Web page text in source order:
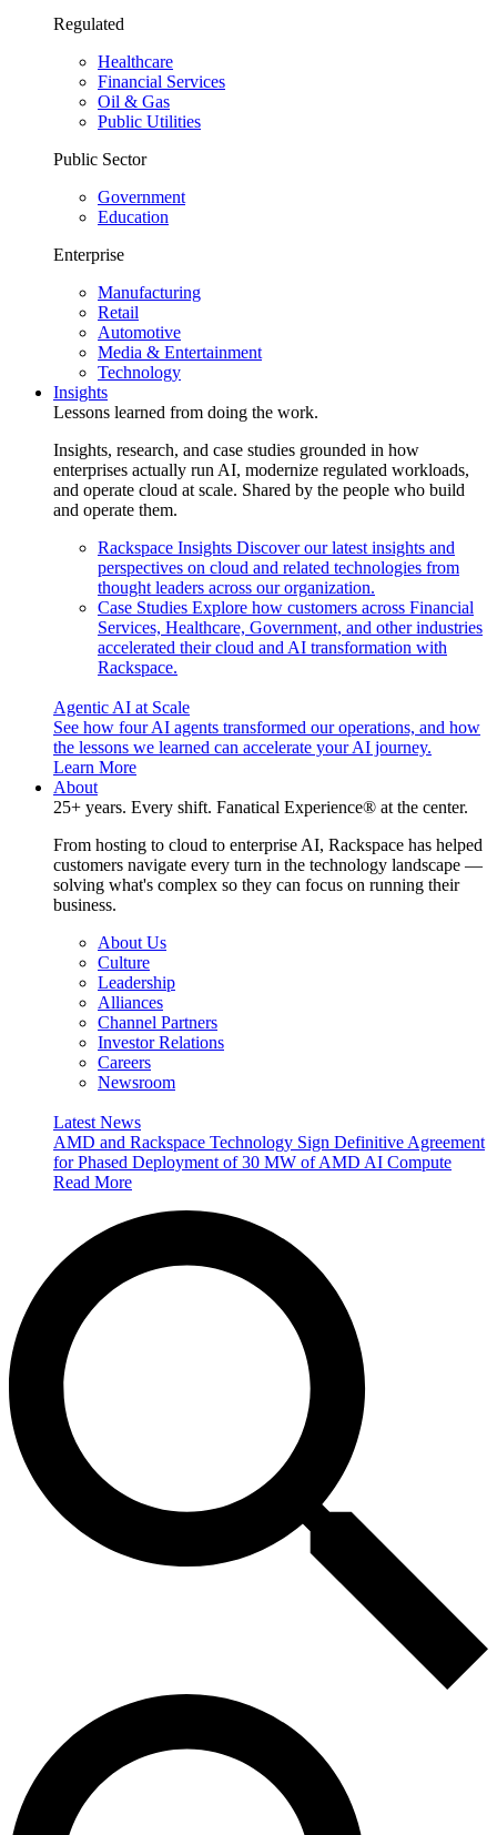
Regulated
Healthcare
Financial Services
Oil & Gas
Public Utilities
Public Sector
Government
Education
Enterprise
Manufacturing
Retail
Automotive
Media & Entertainment
Technology
Insights
Lessons learned from doing the work.
Insights, research, and case studies grounded in how
enterprises actually run AI, modernize regulated workloads,
and operate cloud at scale. Shared by the people who build
and operate them.
Rackspace Insights Discover our latest insights and
perspectives on cloud and related technologies from
thought leaders across our organization.
Case Studies Explore how customers across Financial
Services, Healthcare, Government, and other industries
accelerated their cloud and AI transformation with
Rackspace.
Agentic AI at Scale
See how four AI agents transformed our operations, and how
the lessons we learned can accelerate your AI journey.
Learn More
About
25+ years. Every shift. Fanatical Experience® at the center.
From hosting to cloud to enterprise AI, Rackspace has helped
customers navigate every turn in the technology landscape —
solving what's complex so they can focus on running their
business.
About Us
Culture
Leadership
Alliances
Channel Partners
Investor Relations
Careers
Newsroom
Latest News
AMD and Rackspace Technology Sign Definitive Agreement
for Phased Deployment of 30 MW of AMD AI Compute
Read More